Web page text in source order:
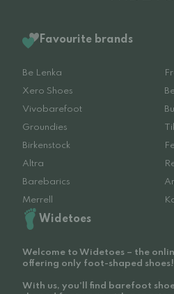
Favourite brands
Be Lenka
Xero Shoes
Vivobarefoot
Groundies
Birkenstock
Altra
Barebarics
Merrell
Widetoes
Welcome to Widetoes – the
offering only foot-shaped shoes!
With us, you'll find barefoot